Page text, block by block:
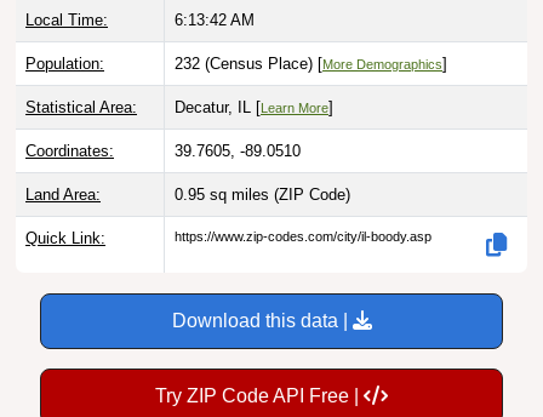
Local Time: 6:13:43 AM
Population: 232 (Census Place) [More Demographics]
Statistical Area: Decatur, IL [ Learn More]
Coordinates: 39.7605, -89.0510
Land Area: 0.95 sq miles (ZIP Code)
Quick Link: https://www.zip-codes.com/city/il-boody.asp
Download this data |
Try ZIP Code API Free |